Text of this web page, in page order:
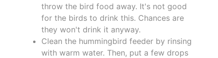
throw the bird food away. It's not good
for the birds to drink this. Chances are
they won't drink it anyway.
Clean the hummingbird feeder by rinsing
with warm water. Then, put a few drops